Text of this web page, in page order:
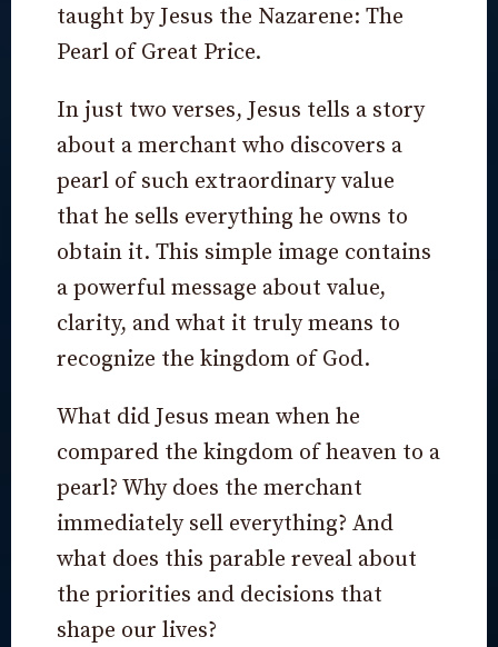
taught by Jesus the Nazarene: The
Pearl of Great Price.
In just two verses, Jesus tells a story
about a merchant who discovers a
pearl of such extraordinary value
that he sells everything he owns to
obtain it. This simple image contains
a powerful message about value,
clarity, and what it truly means to
recognize the kingdom of God.
What did Jesus mean when he
compared the kingdom of heaven to a
pearl? Why does the merchant
immediately sell everything? And
what does this parable reveal about
the priorities and decisions that
shape our lives?